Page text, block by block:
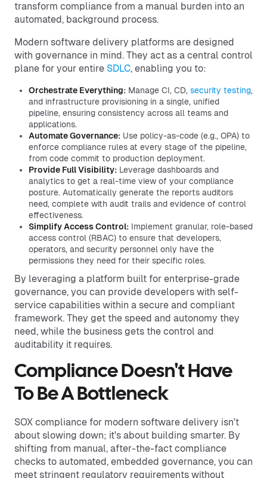
transform compliance from a manual burden into an
automated, background process.
Modern software delivery platforms are designed
with governance in mind. They act as a central control
plane for your entire SDLC, enabling you to:
Orchestrate Everything: Manage CI, CD, security testing,
and infrastructure provisioning in a single, unified
pipeline, ensuring consistency across all teams and
applications.
Automate Governance: Use policy-as-code (e.g., OPA) to
enforce compliance rules at every stage of the pipeline,
from code commit to production deployment.
Provide Full Visibility: Leverage dashboards and
analytics to get a real-time view of your compliance
posture. Automatically generate the reports auditors
need, complete with audit trails and evidence of control
effectiveness.
Simplify Access Control: Implement granular, role-based
access control (RBAC) to ensure that developers,
operators, and security personnel only have the
permissions they need for their specific roles.
By leveraging a platform built for enterprise-grade
governance, you can provide developers with self-
service capabilities within a secure and compliant
framework. They get the speed and autonomy they
need, while the business gets the control and
auditability it requires.
Compliance Doesn't Have
To Be A Bottleneck
SOX compliance for modern software delivery isn't
about slowing down; it's about building smarter. By
shifting from manual, after-the-fact compliance
checks to automated, embedded governance, you can
meet stringent regulatory requirements without